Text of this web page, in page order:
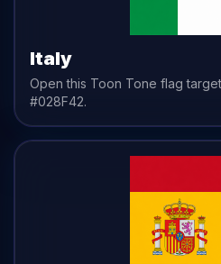
Italy
Open this Toon Tone flag
#028F42.